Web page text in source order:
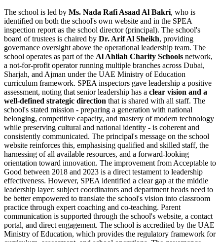
The school is led by Ms. Nada Rafi Asaad Al Bakri, who is
identified on both the school's own website and in the SPEA
inspection report as the school director (principal). The school's
board of trustees is chaired by Dr. Arif Al Sheikh, providing
governance oversight above the operational leadership team. The
school operates as part of the Al Ahliah Charity Schools network,
a not-for-profit operator running multiple branches across Dubai,
Sharjah, and Ajman under the UAE Ministry of Education
curriculum framework. SPEA inspectors gave leadership a positive
assessment, noting that senior leadership has a clear vision and a
well-defined strategic direction that is shared with all staff. The
school's stated mission - preparing a generation with national
belonging, competitive capacity, and mastery of modern technology
while preserving cultural and national identity - is coherent and
consistently communicated. The principal's message on the school
website reinforces this, emphasising qualified and skilled staff, the
harnessing of all available resources, and a forward-looking
orientation toward innovation. The improvement from Acceptable to
Good between 2018 and 2023 is a direct testament to leadership
effectiveness. However, SPEA identified a clear gap at the middle
leadership layer: subject coordinators and department heads need to
be better empowered to translate the school's vision into classroom
practice through expert coaching and co-teaching. Parent
communication is supported through the school's website, a contact
portal, and direct engagement. The school is accredited by the UAE
Ministry of Education, which provides the regulatory framework for